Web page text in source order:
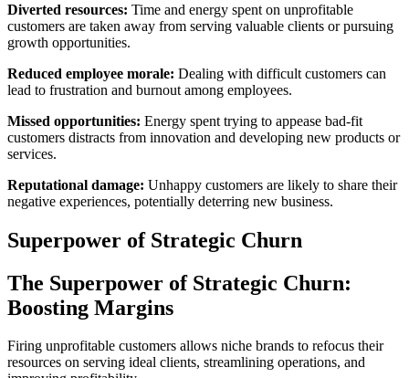
Diverted resources: Time and energy spent on unprofitable
customers are taken away from serving valuable clients or pursuing
growth opportunities.
Reduced employee morale: Dealing with difficult customers can
lead to frustration and burnout among employees.
Missed opportunities: Energy spent trying to appease bad-fit
customers distracts from innovation and developing new products or
services.
Reputational damage: Unhappy customers are likely to share their
negative experiences, potentially deterring new business.
Superpower of Strategic Churn
The Superpower of Strategic Churn:
Boosting Margins
Firing unprofitable customers allows niche brands to refocus their
resources on serving ideal clients, streamlining operations, and